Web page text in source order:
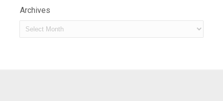
Archives
Archives